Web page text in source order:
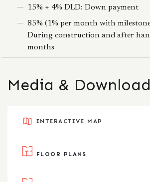
15% + 4% DLD: Down payment
85% (1% per month with
During construction and after
months
Media &
INTERACTIVE MAP
FLOOR PLANS